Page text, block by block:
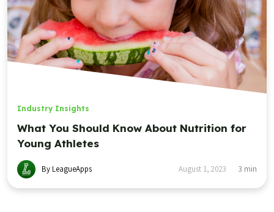
Industry Insights
What You Should Know About Nutrition for
Young Athletes
By LeagueApps August 1, 2023 3 min